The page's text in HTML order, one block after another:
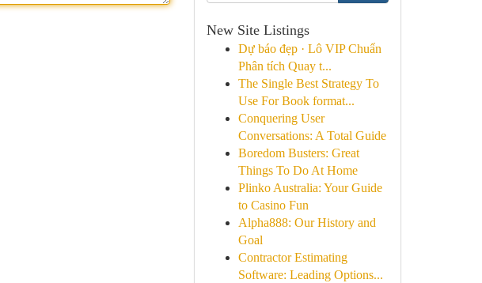
New Site Listings
Dự báo đẹp · Lô VIP Chuẩn
Phân tích Quay t...
The Single Best Strategy To
Use For Book format...
Conquering User
Conversations: A Total Guide
Boredom Busters: Great
Things To Do At Home
Plinko Australia: Your Guide
to Casino Fun
Alpha888: Our History and
Goal
Contractor Estimating
Software: Leading Options...